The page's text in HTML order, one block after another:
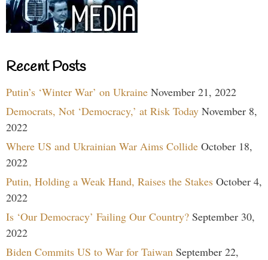
Recent Posts
Putin’s ‘Winter War’ on Ukraine November 21, 2022
Democrats, Not ‘Democracy,’ at Risk Today November 8,
2022
Where US and Ukrainian War Aims Collide October 18,
2022
Putin, Holding a Weak Hand, Raises the Stakes October 4,
2022
Is ‘Our Democracy’ Failing Our Country? September 30,
2022
Biden Commits US to War for Taiwan September 22,